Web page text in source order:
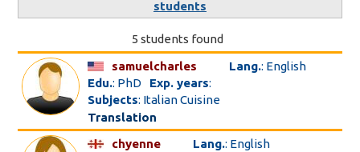
students
5 students found
samuelcharles
Lang.: English
Edu.: PhD Exp. years:
Subjects: Italian Cuisine
Translation
chyenne
Lang.: English